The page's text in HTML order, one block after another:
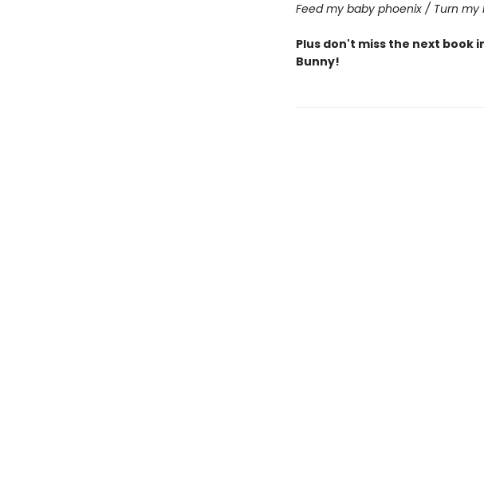
Feed my baby phoenix / Turn my
Plus don't miss the next book
Bunny!